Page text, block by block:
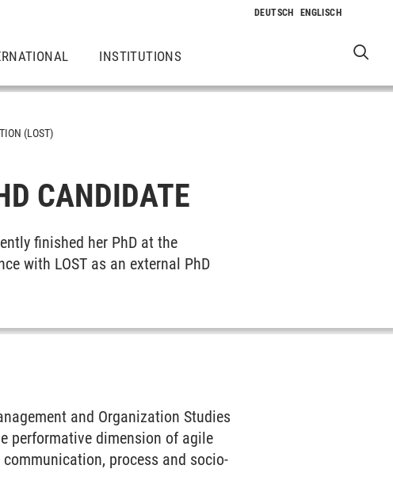
INSTITUTIONS
(LOST)
CANDIDATE
finished her PhD at the
with LOST as an external PhD
and Organization Studies
performative dimension of agile
process and socio-